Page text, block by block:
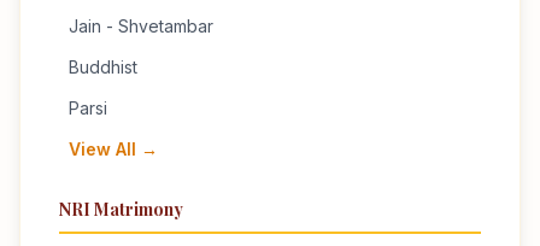
Jain - Shvetambar
Buddhist
Parsi
View All →
NRI Matrimony